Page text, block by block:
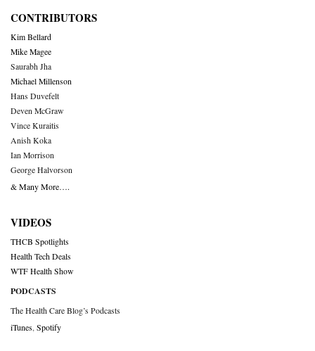
CONTRIBUTORS
Kim Bellard
Mike Magee
Saurabh Jha
Michael Millenson
Hans Duvefelt
Deven McGraw
Vince Kuraitis
Anish Koka
Ian Morrison
George Halvorson
& Many More….
VIDEOS
THCB Spotlights
Health Tech Deals
WTF Health Show
PODCASTS
The Health Care Blog’s Podcasts
iTunes Spotify